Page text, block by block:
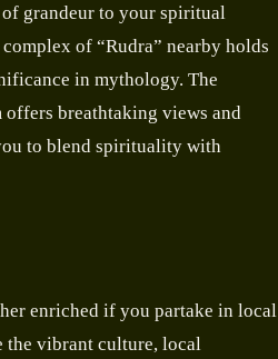
grandeur to your spiritual
of “Rudra” nearby holds
in mythology. The
breathtaking views and
to blend spirituality with
enriched if you partake in local
the vibrant culture, local